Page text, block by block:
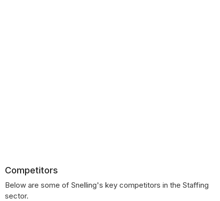
Competitors
Below are some of Snelling's key competitors in the Staffing
sector.